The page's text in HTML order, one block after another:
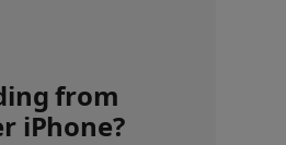
from
iPhone?